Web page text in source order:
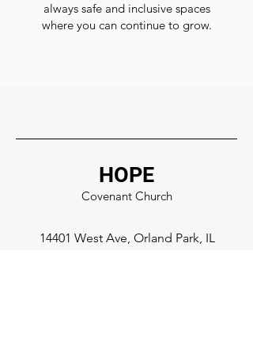
always safe and inclusive spaces
where you can continue to grow.
HOPE
Covenant Church
14401 West Ave, Orland Park, IL